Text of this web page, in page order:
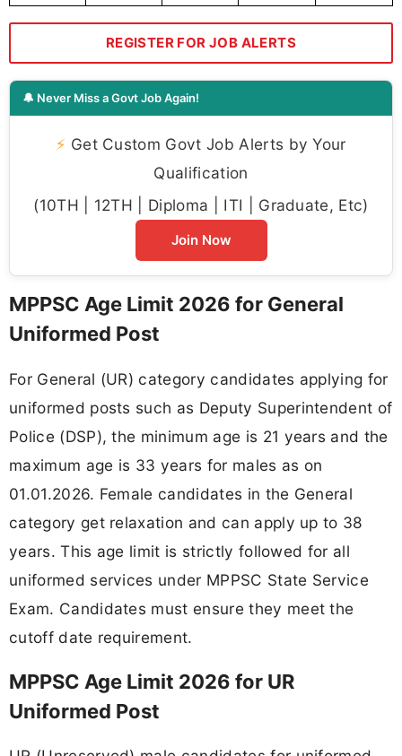
REGISTER FOR JOB ALERTS
🔔 Never Miss a Govt Job Again!
⚡ Get Custom Govt Job Alerts by Your
Qualification
(10TH | 12TH | Diploma | ITI | Graduate, Etc)
Join Now
MPPSC Age Limit 2026 for General
Uniformed Post
For General (UR) category candidates applying for
uniformed posts such as Deputy Superintendent of
Police (DSP), the minimum age is 21 years and the
maximum age is 33 years for males as on
01.01.2026. Female candidates in the General
category get relaxation and can apply up to 38
years. This age limit is strictly followed for all
uniformed services under MPPSC State Service
Exam. Candidates must ensure they meet the
cutoff date requirement.
MPPSC Age Limit 2026 for UR
Uniformed Post